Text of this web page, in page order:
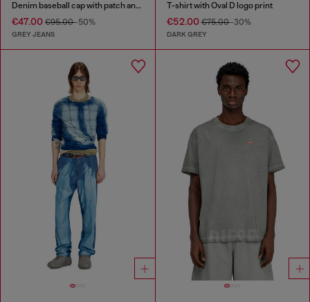
Denim baseball cap with patch and frayed details
€47.00 €95.00-50%
GREY JEANS
T-shirt with Oval D logo print
€52.00€75.00-30%
DARK GREY